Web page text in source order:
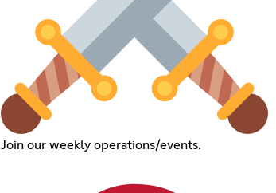
Join our weekly operations/events.